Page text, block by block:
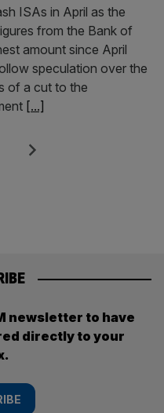
ISAs in April as the
from the Bank of
amount since April
speculation over the
of a cut to the
[...]
Next
newsletter to have
directly to your